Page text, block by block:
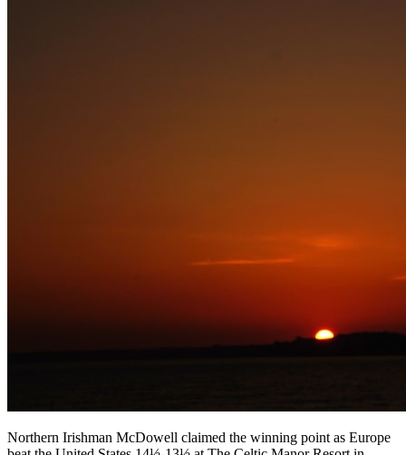
Northern Irishman McDowell claimed the winning point as Europe